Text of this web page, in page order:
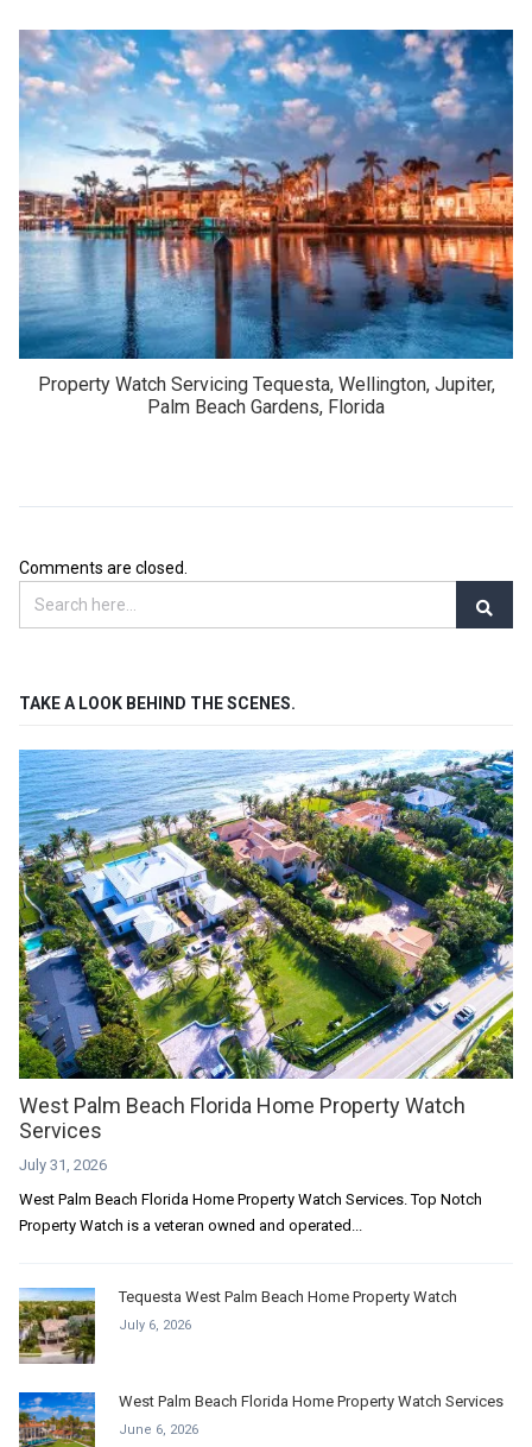
Property Watch Servicing Tequesta, Wellington, Jupiter,
Palm Beach Gardens, Florida
Comments are closed.
TAKE A LOOK BEHIND THE SCENES.
West Palm Beach Florida Home Property Watch
Services
July 31, 2026
West Palm Beach Florida Home Property Watch Services. Top Notch
Property Watch is a veteran owned and operated...
Tequesta West Palm Beach Home Property Watch
July 6, 2026
West Palm Beach Florida Home Property Watch Services
June 6, 2026